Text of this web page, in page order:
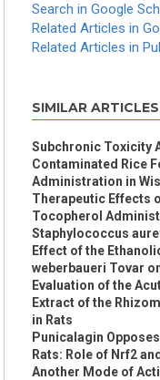
Search in Google
Related Articles in
Related Articles in
SIMILAR ARTICLES
Subchronic Toxicity
Contaminated Rice
Administration in
Therapeutic Effects
Tocopherol
Staphylococcus
Effect of the
weberbaueri Tovar
Evaluation of the
Extract of the
in Rats
Punicalagin
Rats: Role of Nrf2
Another Mode of